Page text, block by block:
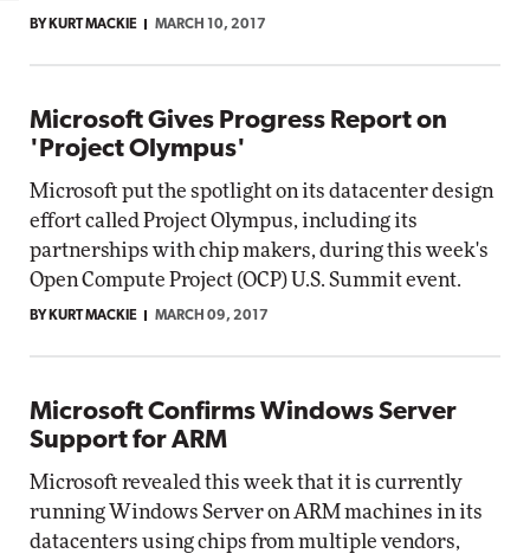
BY KURT MACKIE MARCH 10, 2017
Microsoft Gives Progress Report on
'Project Olympus'
Microsoft put the spotlight on its datacenter design
effort called Project Olympus, including its
partnerships with chip makers, during this week's
Open Compute Project (OCP) U.S. Summit event.
BY KURT MACKIE MARCH 09, 2017
Microsoft Confirms Windows Server
Support for ARM
Microsoft revealed this week that it is currently
running Windows Server on ARM machines in its
datacenters using chips from multiple vendors,